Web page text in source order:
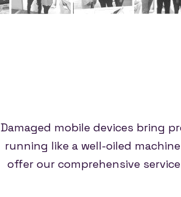
Damaged mobile devices bring
running like a well-oiled
offer our comprehensive